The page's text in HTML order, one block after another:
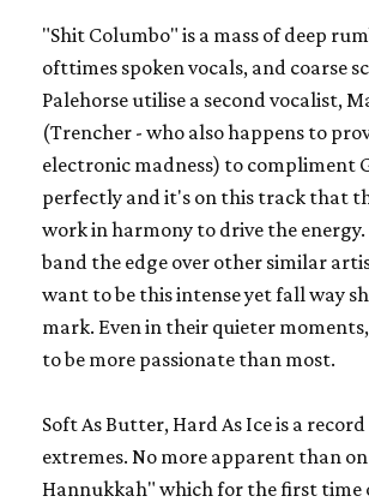
"Shit Columbo" is a mass of deep
ofttimes spoken vocals, and coarse
Palehorse utilise a second vocalist,
(Trencher - who also happens to
electronic madness) to compliment
perfectly and it's on this track that
work in harmony to drive the
band the edge over other similar
want to be this intense yet fall way
mark. Even in their quieter
to be more passionate than most.
Soft As Butter, Hard As Iceis a
extremes. No more apparent than
Hannukkah" which for the first time